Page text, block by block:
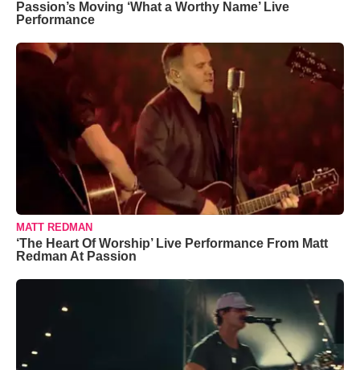
Passion’s Moving ‘What a Worthy Name’ Live
Performance
MATT REDMAN
‘The Heart Of Worship’ Live Performance From Matt
Redman At Passion